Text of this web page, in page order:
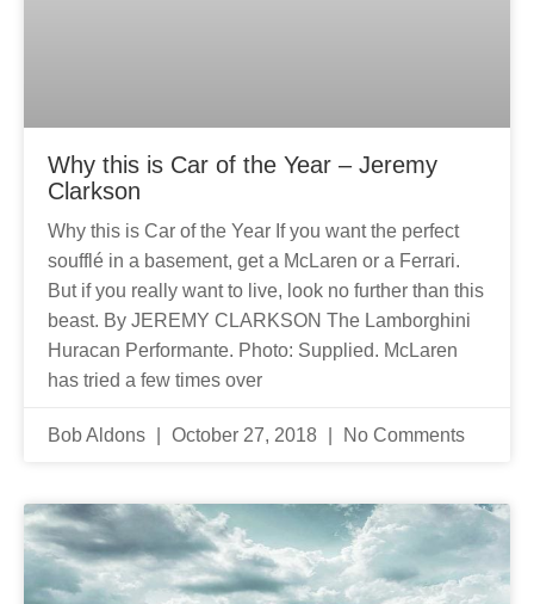
Why this is Car of the Year – Jeremy
Clarkson
Why this is Car of the Year If you want the perfect
soufflé in a basement, get a McLaren or a Ferrari.
But if you really want to live, look no further than this
beast. By JEREMY CLARKSON The Lamborghini
Huracan Performante. Photo: Supplied. McLaren
has tried a few times over
Bob Aldons October 27, 2018 No Comments